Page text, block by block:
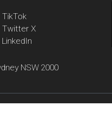
TikTok
Twitter X
LinkedIn
NSW 2000